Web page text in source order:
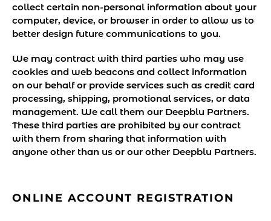
collect certain non-personal information about your
computer, device, or browser in order to allow us to
better design future communications to you.
We may contract with third parties who may use
cookies and web beacons and collect information
on our behalf or provide services such as credit card
processing, shipping, promotional services, or data
management. We call them our Deepblu Partners.
These third parties are prohibited by our contract
with them from sharing that information with
anyone other than us or our other Deepblu Partners.
ONLINE ACCOUNT REGISTRATION